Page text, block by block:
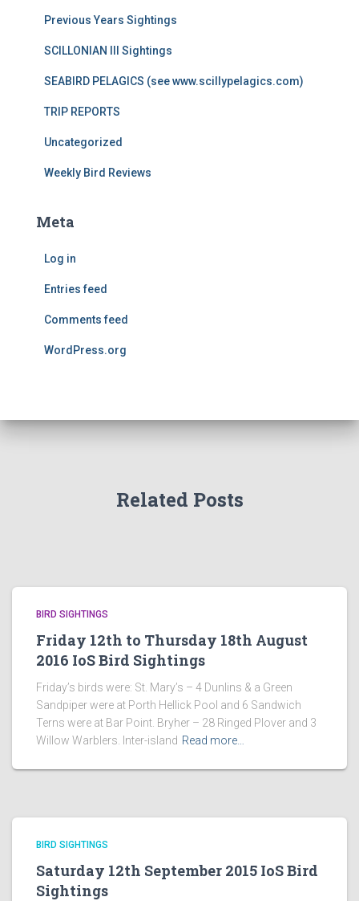
Previous Years Sightings
SCILLONIAN III Sightings
SEABIRD PELAGICS (see www.scillypelagics.com)
TRIP REPORTS
Uncategorized
Weekly Bird Reviews
Meta
Log in
Entries feed
Comments feed
WordPress.org
Related Posts
BIRD SIGHTINGS
Friday 12th to Thursday 18th August
2016 IoS Bird Sightings
Friday’s birds were: St. Mary’s – 4 Dunlins & a Green
Sandpiper were at Porth Hellick Pool and 6 Sandwich
Terns were at Bar Point. Bryher – 28 Ringed Plover and 3
Willow Warblers. Inter-island Read more…
BIRD SIGHTINGS
Saturday 12th September 2015 IoS Bird
Sightings